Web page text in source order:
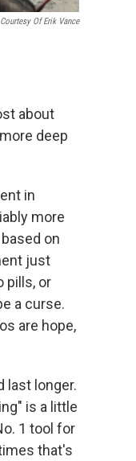
Courtesy Of Erik Vance
about
deep
in
more
on
just
pills, or
a curse.
are hope,
last longer.
is a little
1 tool for
that's